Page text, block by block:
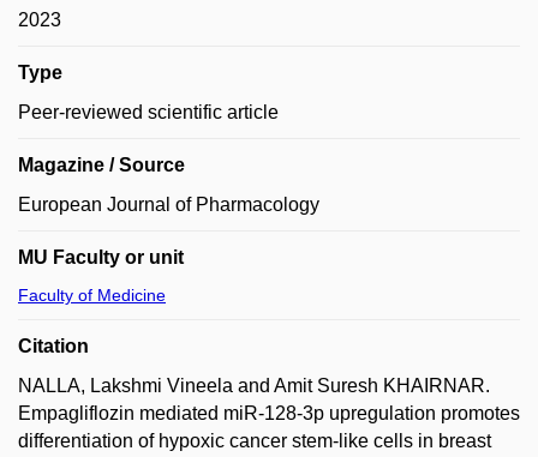
2023
Type
Peer-reviewed scientific article
Magazine / Source
European Journal of Pharmacology
MU Faculty or unit
Faculty of Medicine
Citation
NALLA, Lakshmi Vineela and Amit Suresh KHAIRNAR.
Empagliflozin mediated miR-128-3p upregulation promotes
differentiation of hypoxic cancer stem-like cells in breast